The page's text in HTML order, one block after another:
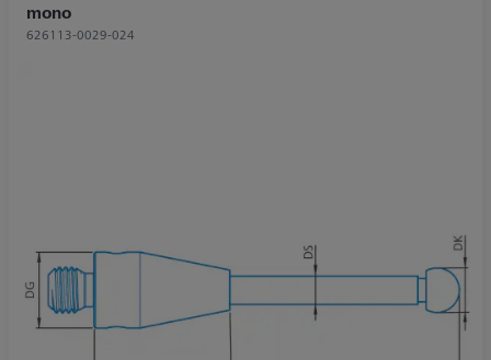
mono
626113-0029-024